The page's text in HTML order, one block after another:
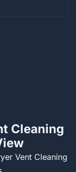
Cleaning
Vent Cleaning